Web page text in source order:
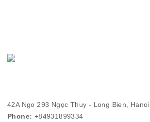
42A Ngo 293 Ngọc Thuy - Long Bien, Hanoi
Phone: +84931899334